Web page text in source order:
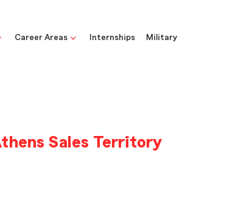
Career Areas Internships Military
Sales Territory